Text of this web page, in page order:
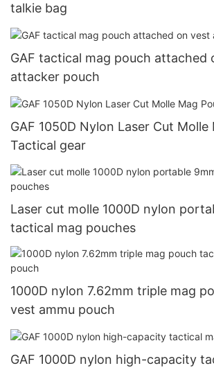
talkie bag
GAF tactical mag pouch attached
attacker pouch
GAF 1050D Nylon Laser Cut Molle
Tactical gear
Laser cut molle 1000D nylon
tactical mag pouches
1000D nylon 7.62mm triple mag
vest ammu pouch
GAF 1000D nylon high-capacity